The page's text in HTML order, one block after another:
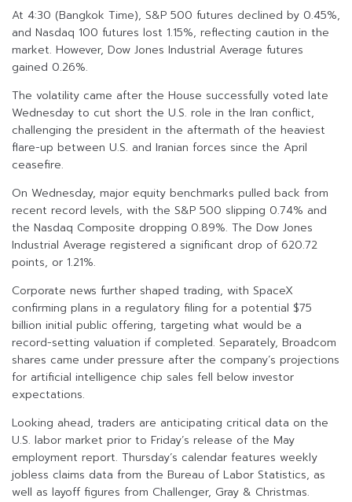
At 4:30 (Bangkok Time), S&P 500 futures declined by 0.45%,
and Nasdaq 100 futures lost 1.15%, reflecting caution in the
market. However, Dow Jones Industrial Average futures
gained 0.26%.
The volatility came after the House successfully voted late
Wednesday to cut short the U.S. role in the Iran conflict,
challenging the president in the aftermath of the heaviest
flare-up between U.S. and Iranian forces since the April
ceasefire.
On Wednesday, major equity benchmarks pulled back from
recent record levels, with the S&P 500 slipping 0.74% and
the Nasdaq Composite dropping 0.89%. The Dow Jones
Industrial Average registered a significant drop of 620.72
points, or 1.21%.
Corporate news further shaped trading, with SpaceX
confirming plans in a regulatory filing for a potential $75
billion initial public offering, targeting what would be a
record-setting valuation if completed. Separately, Broadcom
shares came under pressure after the company’s projections
for artificial intelligence chip sales fell below investor
expectations.
Looking ahead, traders are anticipating critical data on the
U.S. labor market prior to Friday’s release of the May
employment report. Thursday’s calendar features weekly
jobless claims data from the Bureau of Labor Statistics, as
well as layoff figures from Challenger, Gray & Christmas.